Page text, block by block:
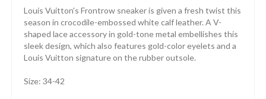
Louis Vuitton's Frontrow sneaker is given a fresh twist this
season in crocodile-embossed white calf leather. A V-
shaped lace accessory in gold-tone metal embellishes this
sleek design, which also features gold-color eyelets and a
Louis Vuitton signature on the rubber outsole.
Size: 34-42